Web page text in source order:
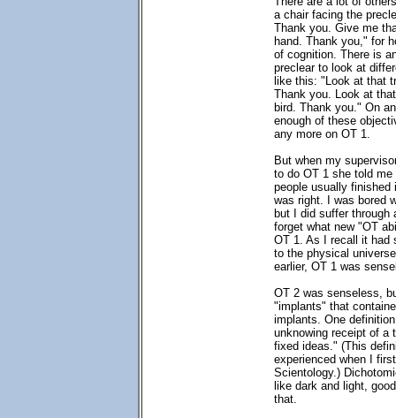
a chair facing the
Thank you. Give me
hand. Thank you," for
of cognition. There is
preclear to look at
like this: "Look at that
Thank you. Look at
bird. Thank you." On
enough of these
any more on OT 1.
But when my
to do OT 1 she told
people usually
was right. I was bored
but I did suffer
forget what new "OT
OT 1. As I recall it had
to the physical
earlier, OT 1 was
OT 2 was senseless,
"implants" that
implants. One
unknowing receipt of a
fixed ideas." (This
experienced when I
Scientology.)
like dark and light,
that.